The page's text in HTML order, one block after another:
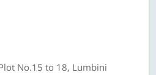
No.15 to 18, Lumbini